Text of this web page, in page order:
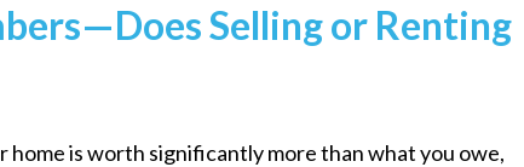
Selling or Renting
is worth significantly more than what you owe,